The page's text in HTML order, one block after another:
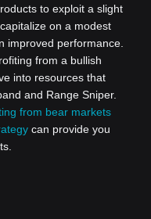
to exploit a slight
on a modest
improved performance.
from a bullish
into resources that
and Range Sniper.
from bear markets
can provide you